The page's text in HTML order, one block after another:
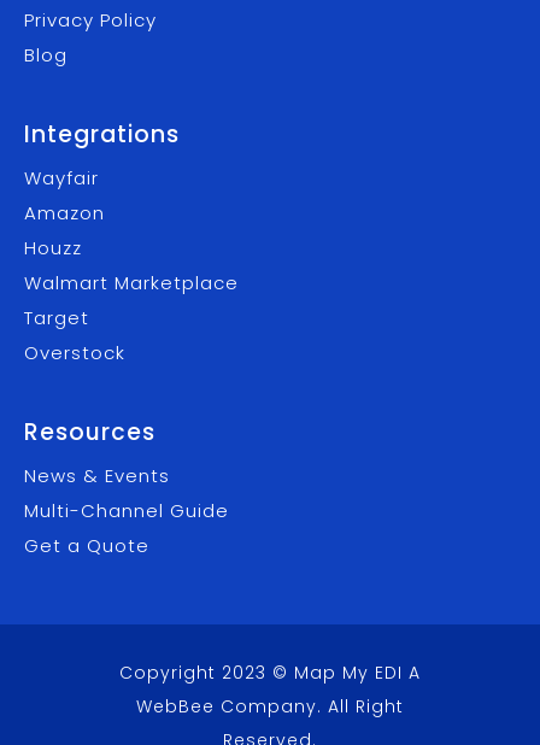
Privacy Policy
Blog
Integrations
Wayfair
Amazon
Houzz
Walmart Marketplace
Target
Overstock
Resources
News & Events
Multi-Channel Guide
Get a Quote
Copyright 2023 © Map My EDI A
WebBee Company. All Right